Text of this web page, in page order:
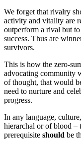
We forget that rivalry
activity and vitality are
outperform a rival but
success. Thus are
survivors.
This is how the zero-
advocating community
of thought, that would
need to nurture and
progress.
In any language,
hierarchal or of blood –
prerequisite should be